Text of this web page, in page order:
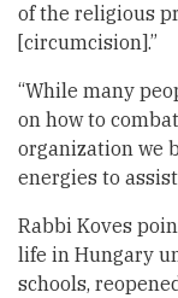
of the religious
[circumcision].”
“While many
on how to
organization we
energies to
Rabbi Koves
life in Hungary
schools,